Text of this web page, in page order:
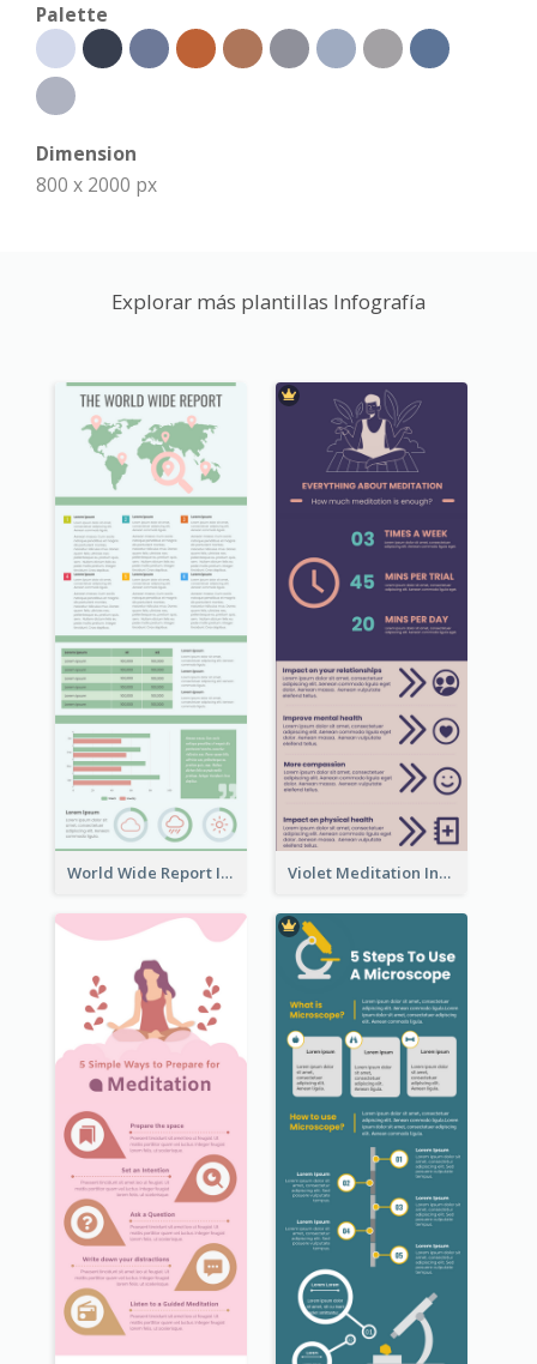
Palette
Dimension
800 x 2000 px
Explorar más plantillas Infografía
World Wide Report Infographic Violet Meditation Infographic